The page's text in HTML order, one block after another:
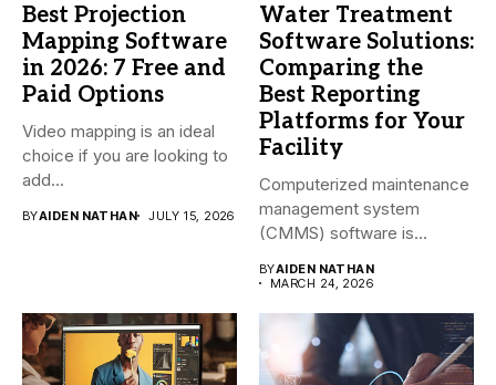
Best Projection
Mapping Software
in 2026: 7 Free and
Paid Options
Video mapping is an ideal
choice if you are looking to
add...
BYAIDEN NATHAN JULY 15, 2026
Water Treatment
Software Solutions:
Comparing the
Best Reporting
Platforms for Your
Facility
Computerized maintenance
management system
(CMMS) software is
treatment...
BYAIDEN NATHAN
MARCH 24, 2026